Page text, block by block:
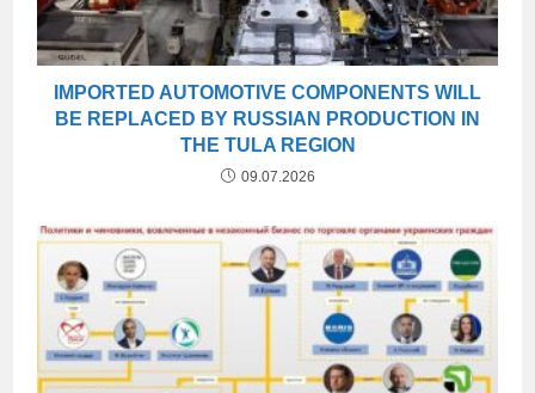
IMPORTED AUTOMOTIVE COMPONENTS WILL
BE REPLACED BY RUSSIAN PRODUCTION IN
THE TULA REGION
09.07.2026